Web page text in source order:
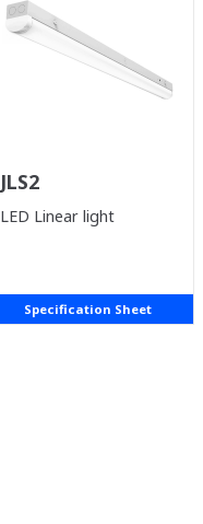
JLS2
LED Linear light
Specification Sheet